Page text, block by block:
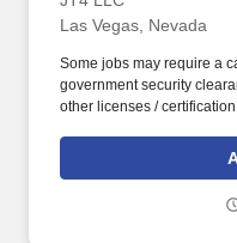
Las Vegas, Nevada
Some jobs may require a
government security
other licenses /
an employee's ability to
maintains realistic,
aircrews for today's